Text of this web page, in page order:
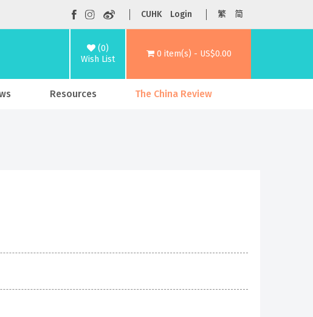
CUHK Login 繁 简
(0)
Wish List
0 item(s) - US$0.00
Resources The China Review